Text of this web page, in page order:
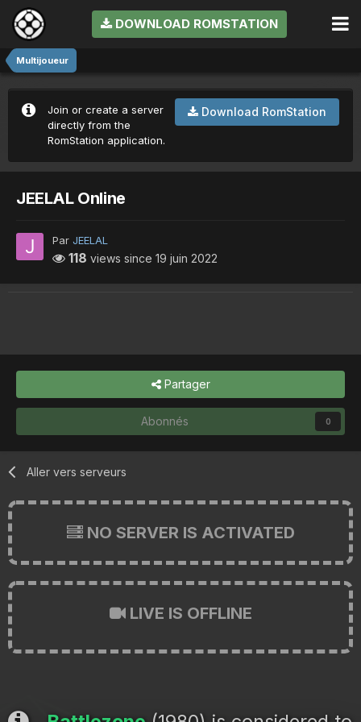
DOWNLOAD ROMSTATION
Multijoueur
Download RomStation
Join or create a server
directly from the
RomStation application.
JEELAL Online
Par JEELAL
118 views since 19 juin 2022
Partager
Abonnés 0
Aller vers serveurs
NO SERVER IS ACTIVATED
LIVE IS OFFLINE